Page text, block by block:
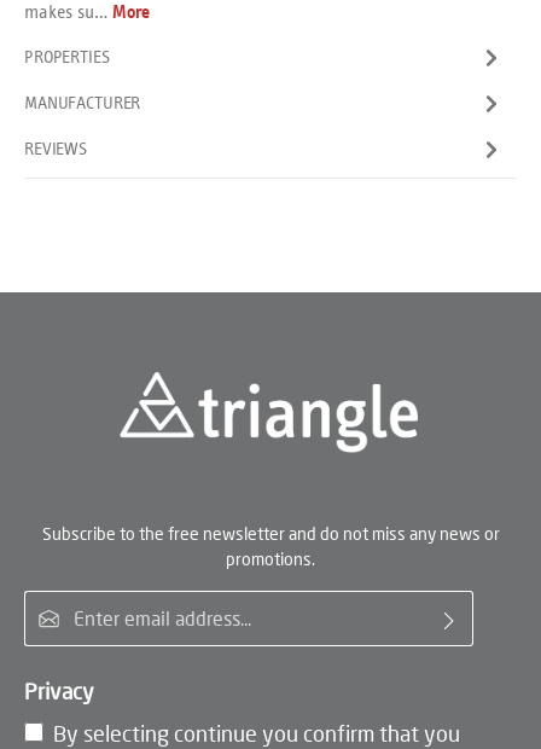
makes su… More
PROPERTIES
MANUFACTURER
REVIEWS
Subscribe to the free newsletter and do not miss any news or
promotions.
Privacy
By selecting continue you confirm that you